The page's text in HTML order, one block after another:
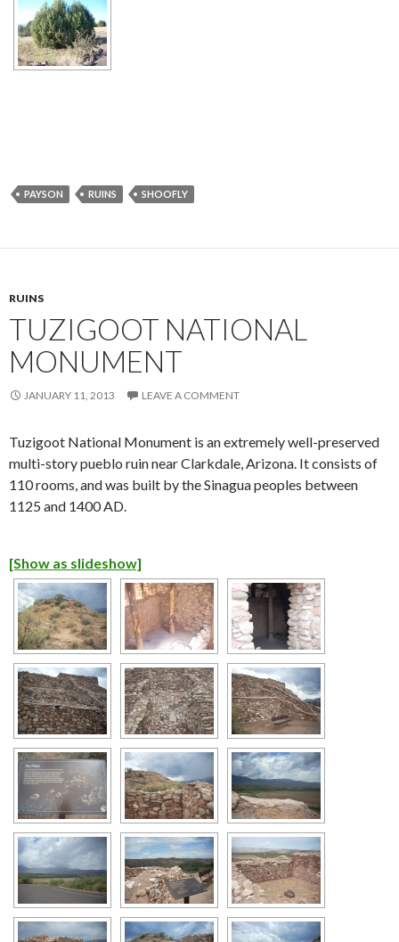
PAYSON RUINS SHOOFLY
RUINS
TUZIGOOT NATIONAL
MONUMENT
JANUARY 11, 2013 LEAVE A COMMENT
Tuzigoot National Monument is an extremely well-preserved
multi-story pueblo ruin near Clarkdale, Arizona. It consists of
110 rooms, and was built by the Sinagua peoples between
1125 and 1400 AD.
[Show as slideshow]